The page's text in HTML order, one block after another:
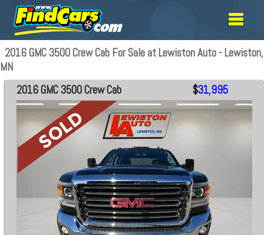
2016 GMC 3500 Crew Cab For Sale at Lewiston Auto - Lewiston,
MN
2016 GMC 3500 Crew Cab $31,995